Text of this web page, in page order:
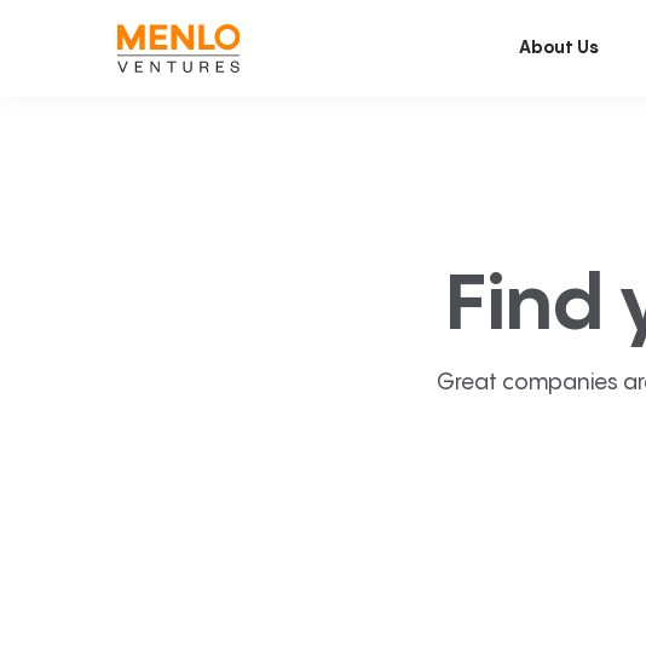
About Us
Find
Great companies